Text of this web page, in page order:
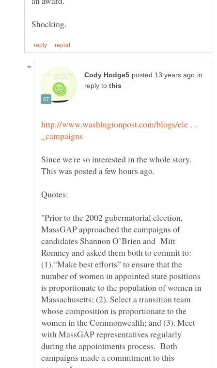
in
reply to
http://www.washingtonpost.com/blogs/ele …
Since we're so interested in the whole story.
"Prior to the 2002 gubernatorial election,
MassGAP approached the campaigns of
candidates Shannon O’Brien and Mitt
Romney and asked them both to commit to:
(1).“Make best efforts” to ensure that the
number of women in appointed state positions
is proportionate to the population of women in
Massachusetts; (2). Select a transition team
whose composition is proportionate to the
women in the Commonwealth; and (3). Meet
with MassGAP representatives regularly
during the appointments process. Both
campaigns made a commitment to this